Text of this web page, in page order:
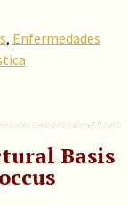
, Enfermedades
Basis